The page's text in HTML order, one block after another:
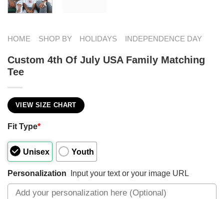
HOME SHOP BY HOLIDAYS INDEPENDENCE DAY
Custom 4th Of July USA Family Matching
Tee
VIEW SIZE CHART
Fit Type*
Unisex Youth
Personalization Input your text or your image URL